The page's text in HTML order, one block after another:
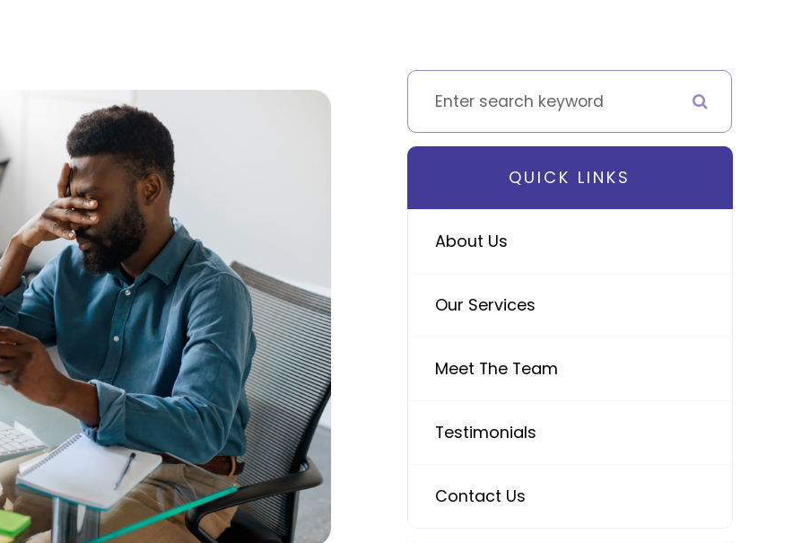
QUICK LINKS
About Us
Our Services
Meet The Team
Testimonials
Contact Us